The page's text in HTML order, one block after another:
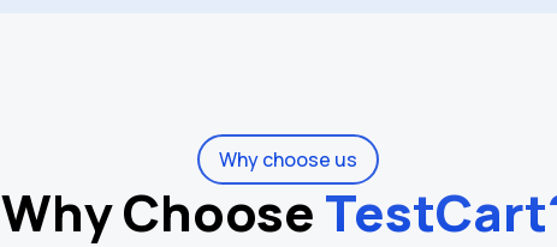
Why choose us
Why Choose